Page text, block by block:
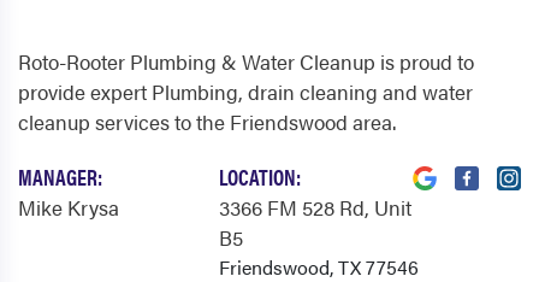
Roto-Rooter Plumbing & Water Cleanup is proud to
provide expert Plumbing, drain cleaning and water
cleanup services to the Friendswood area.
MANAGER:
Mike Krysa
LOCATION:
3366 FM 528 Rd, Unit
B5
Friendswood, TX 77546